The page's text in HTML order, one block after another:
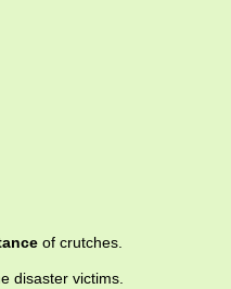
of crutches.
disaster victims.